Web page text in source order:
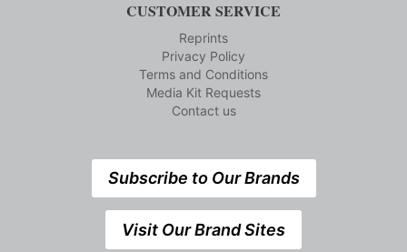
CUSTOMER SERVICE
Reprints
Privacy Policy
Terms and Conditions
Media Kit Requests
Contact us
Subscribe to Our Brands
Visit Our Brand Sites